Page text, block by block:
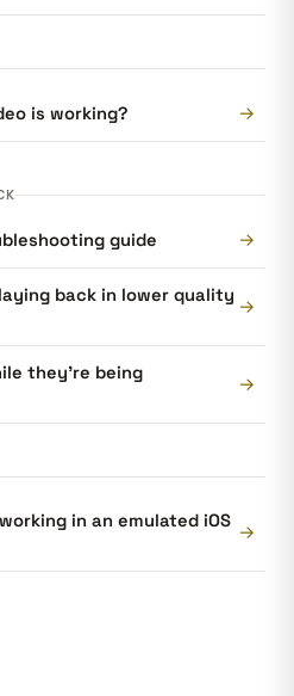
is working? →
guide →
back in lower quality →
they're being
→
in an emulated iOS →